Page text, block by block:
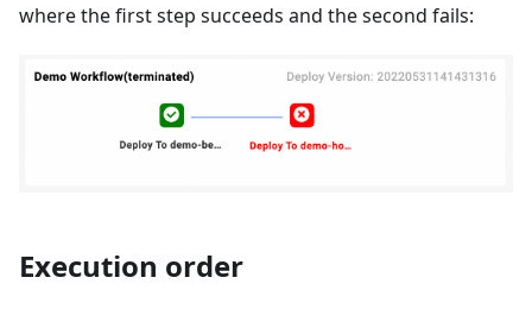
where the first step succeeds and the second fails:
Execution order